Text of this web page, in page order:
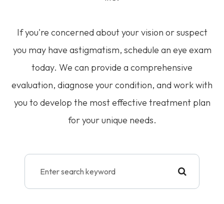
If you're concerned about your vision or suspect
you may have astigmatism, schedule an eye exam
today. We can provide a comprehensive
evaluation, diagnose your condition, and work with
you to develop the most effective treatment plan
for your unique needs.